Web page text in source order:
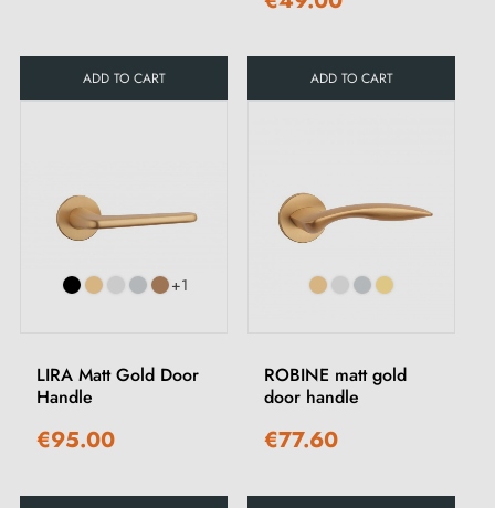
ADD TO CART ADD TO CART
+1
LIRA Matt Gold Door
Handle
€95.00
ROBINE matt gold
door handle
€77.60